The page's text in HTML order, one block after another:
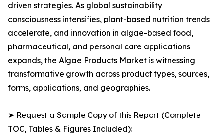
driven strategies. As global sustainability
consciousness intensifies, plant-based nutrition trends
accelerate, and innovation in algae-based food,
pharmaceutical, and personal care applications
expands, the Algae Products Market is witnessing
transformative growth across product types, sources,
forms, applications, and geographies.
➤ Request a Sample Copy of this Report (Complete
TOC, Tables & Figures Included):